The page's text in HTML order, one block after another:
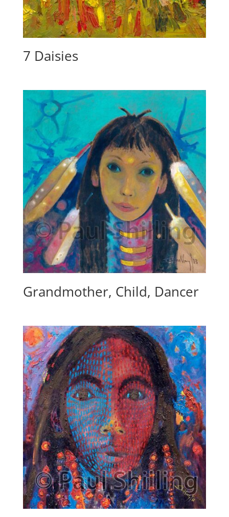
7 Daisies
Grandmother, Child, Dancer